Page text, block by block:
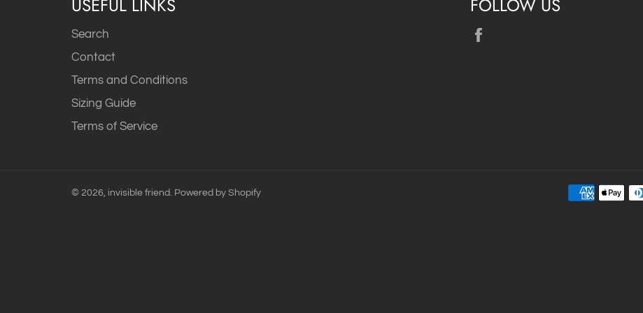
USEFUL LINKS
Search
Contact
Terms and Conditions
Sizing Guide
Terms of Service
FOLLOW US
© 2026, invisible friend. Powered by Shopify